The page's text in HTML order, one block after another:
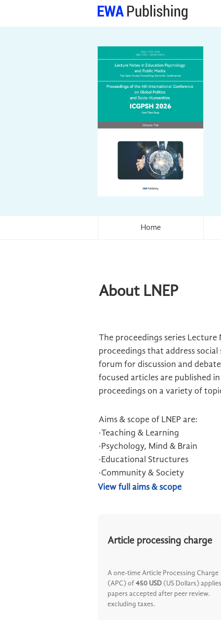
Home
About LNEP
The proceedings series Lecture
proceedings that address
forum for discussion and
focused articles are published
proceedings on a variety of
Aims & scope of LNEP are:
·Teaching & Learning
·Psychology, Mind & Brain
·Educational Structures
·Community & Society
View full aims & scope
Article processing charge
A one-time Article Processing Charge
(APC) of 450 USD (US Dollars)
papers accepted after peer review.
excluding taxes.